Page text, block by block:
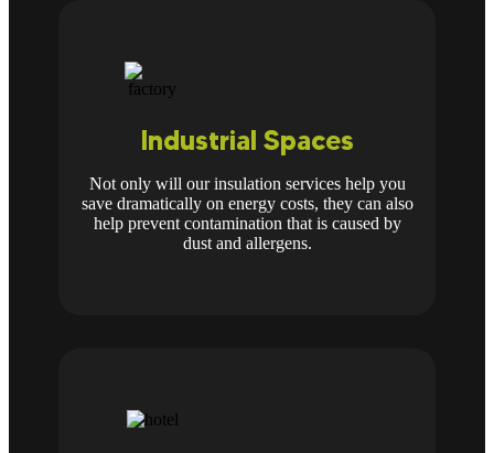
Industrial Spaces
Not only will our insulation services help you
save dramatically on energy costs, they can also
help prevent contamination that is caused by
dust and allergens.